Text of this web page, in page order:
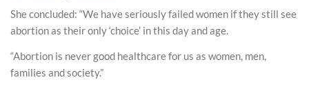
She concluded: “We have seriously failed women if they still see
abortion as their only ‘choice’ in this day and age.
“Abortion is never good healthcare for us as women, men,
families and society.”